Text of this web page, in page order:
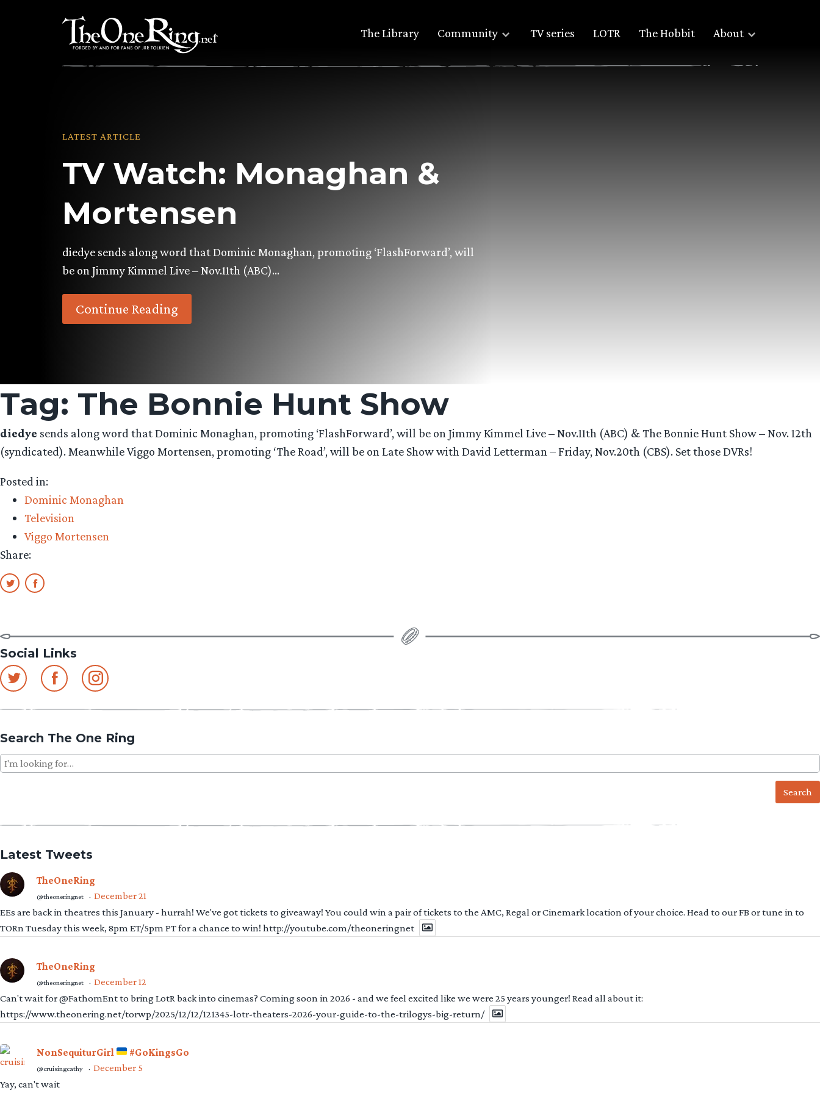
The Library Community TV series LOTR The Hobbit About
LATEST ARTICLE
TV Watch: Monaghan &
Mortensen
diedye sends along word that Dominic Monaghan, promoting ‘FlashForward’, will
be on Jimmy Kimmel Live – Nov.11th (ABC)…
Continue Reading
Tag: The Bonnie Hunt Show
diedye sends along word that Dominic Monaghan, promoting ‘FlashForward’, will be on Jimmy Kimmel Live – Nov.11th (ABC) & The Bonnie Hunt Show – Nov. 12th
(syndicated). Meanwhile Viggo Mortensen, promoting ‘The Road’, will be on Late Show with David Letterman – Friday, Nov.20th (CBS). Set those DVRs!
Posted in:
Dominic Monaghan
Television
Viggo Mortensen
Share:
Social Links
Search The One Ring
Search
for:
Latest Tweets
TheOneRing
@theoneringnet · December 21
EEs are back in theatres this January - hurrah! We've got tickets to giveaway! You could win a pair of tickets to the AMC, Regal or Cinemark location of your choice. Head to our FB or tune in to
TORn Tuesday this week, 8pm ET/5pm PT for a chance to win! http://youtube.com/theoneringnet
TheOneRing
@theoneringnet · December 12
Can't wait for @FathomEnt to bring LotR back into cinemas? Coming soon in 2026 - and we feel excited like we were 25 years younger! Read all about it:
https://www.theonering.net/torwp/2025/12/12/121345-lotr-theaters-2026-your-guide-to-the-trilogys-big-return/
NonSequiturGirl #GoKingsGo
@cruisingcathy · December 5
Yay, can't wait